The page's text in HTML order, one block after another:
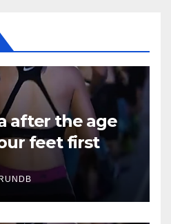
after the age
feet first